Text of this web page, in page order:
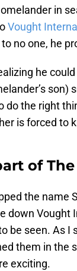
in
Vought
no one, he
he
son)
do the right
is forced to
of
the name
down Vought
be seen. As I
them in the
exciting.